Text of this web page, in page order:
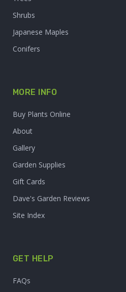
Shrubs
Japanese Maples
Conifers
MORE INFO
Buy Plants Online
About
Gallery
Garden Supplies
Gift Cards
Dave's Garden Reviews
Site Index
GET HELP
FAQs